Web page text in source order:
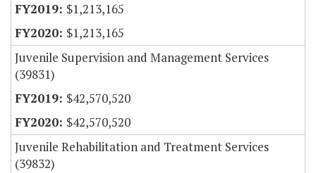
$1,213,165
$1,213,165
Juvenile Supervision and Management Services
(39831)
$42,570,520
$42,570,520
Juvenile Rehabilitation and Treatment Services
(39832)